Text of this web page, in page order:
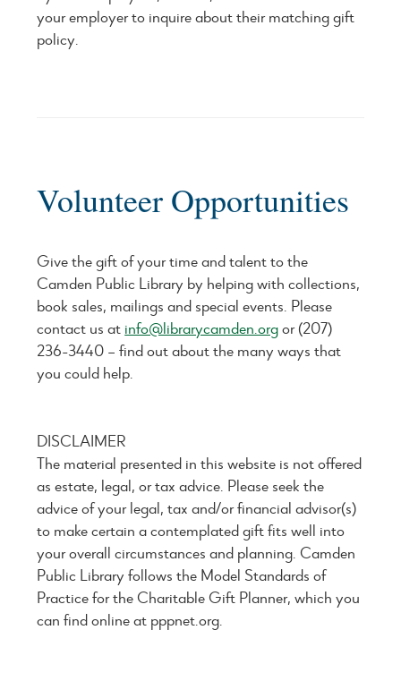
your employer to inquire about their matching gift
policy.
Volunteer Opportunities
Give the gift of your time and talent to the
Camden Public Library by helping with collections,
book sales, mailings and special events. Please
contact us at info@librarycamden.orgor (207)
236-3440 – find out about the many ways that
you could help.
DISCLAIMER
The material presented in this website is not offered
as estate, legal, or tax advice. Please seek the
advice of your legal, tax and/or financial advisor(s)
to make certain a contemplated gift fits well into
your overall circumstances and planning. Camden
Public Library follows the Model Standards of
Practice for the Charitable Gift Planner, which you
can find online at pppnet.org.